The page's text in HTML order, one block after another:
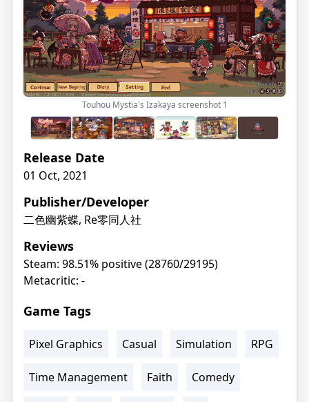
Touhou Mystia's Izakaya screenshot 1
Release Date
01 Oct, 2021
Publisher/Developer
二色幽紫蝶, Re零同人社
Reviews
Steam: 98.51% positive (28760/29195)
Metacritic: -
Game Tags
Pixel Graphics Casual Simulation RPG
Time Management Faith Comedy